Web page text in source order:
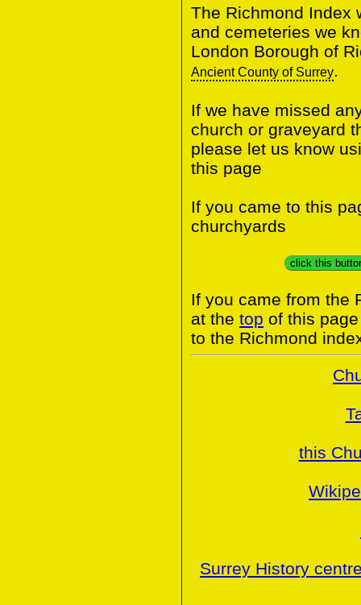
The Richmond Index
and cemeteries we
London Borough of
Ancient County of Surrey.
If we have missed
church or graveyard
please let us know
this page
If you came to this
churchyards
click this
If you came from the
at the top of this
to the Richmond
this
Surrey History